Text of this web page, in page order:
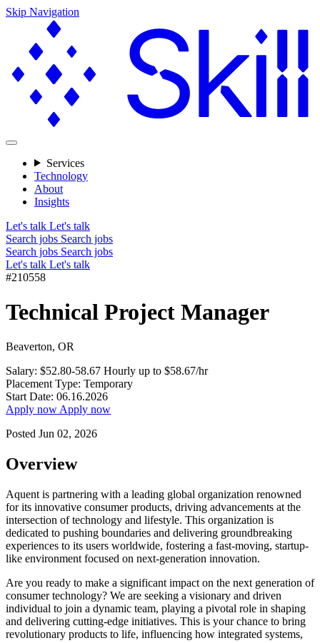
Skip Navigation
Services
Technology
About
Insights
Let's talk Let's talk
Search jobs Search jobs
Search jobs Search jobs
Let's talk Let's talk
#210558
Technical Project Manager
Beaverton, OR
Salary: $52.80-58.67 Hourly up to $58.67/hr
Placement Type: Temporary
Start Date: 06.16.2026
Apply now Apply now
Posted Jun 02, 2026
Overview
Aquent is partnering with a leading global organization renowned
for its innovative consumer products, driving advancements at the
intersection of technology and lifestyle. This organization is
dedicated to pushing boundaries and delivering groundbreaking
experiences to its users worldwide, fostering a fast-moving, startup-
like environment focused on next-generation innovation.
Are you ready to make a significant impact on the next generation of
consumer technology? We are seeking a visionary and driven
individual to join a dynamic team, playing a pivotal role in shaping
and delivering cutting-edge initiatives. This is your chance to bring
revolutionary products to life, influencing how integrated systems,